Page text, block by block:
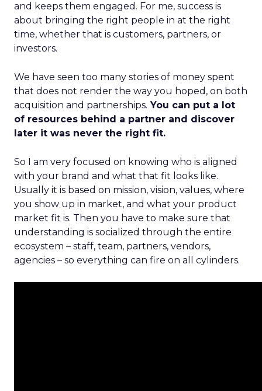
and keeps them engaged. For me, success is
about bringing the right people in at the right
time, whether that is customers, partners, or
investors.
We have seen too many stories of money spent
that does not render the way you hoped, on both
acquisition and partnerships. You can put a lot
of resources behind a partner and discover
later it was never the right fit.
So I am very focused on knowing who is aligned
with your brand and what that fit looks like.
Usually it is based on mission, vision, values, where
you show up in market, and what your product
market fit is. Then you have to make sure that
understanding is socialized through the entire
ecosystem – staff, team, partners, vendors,
agencies – so everything can fire on all cylinders.